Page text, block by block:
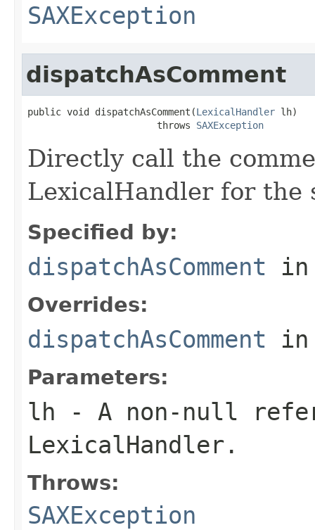
SAXException
dispatchAsComment
public void dispatchAsComment(LexicalHandler lh)
                       throws
SAXException
Directly call the
LexicalHandler for the
Specified by:
dispatchAsComment
Overrides:
dispatchAsComment
Parameters:
lh - A non-null
LexicalHandler.
Throws:
SAXException